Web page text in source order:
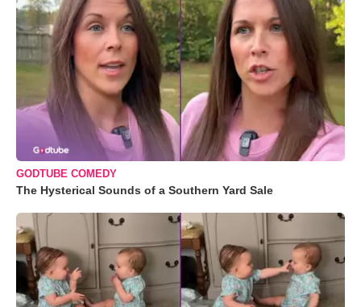
GODTUBE COMEDY
The Hysterical Sounds of a Southern Yard Sale